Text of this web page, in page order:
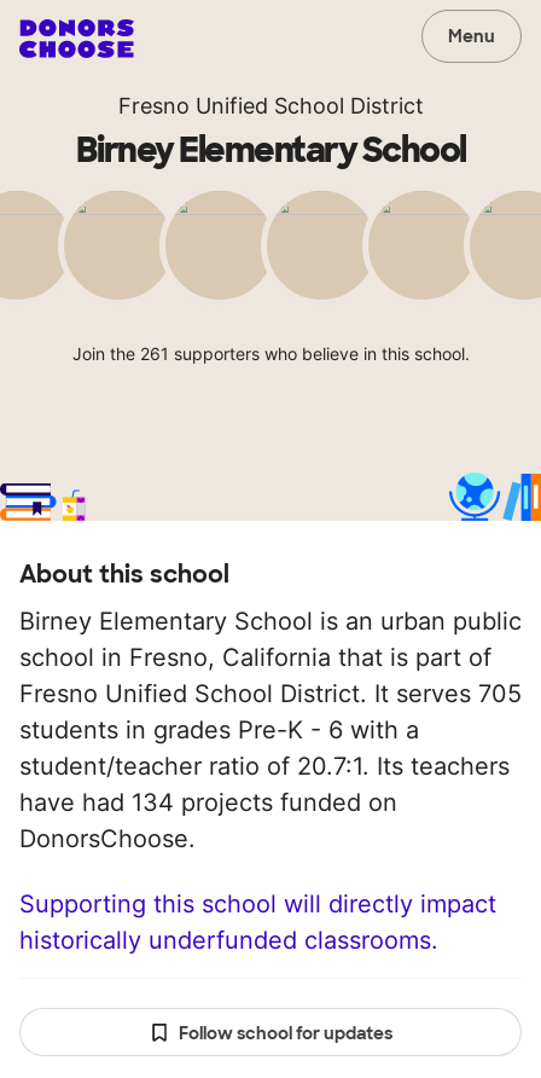
Menu
Fresno Unified School District
Birney Elementary School
Join the 261 supporters who believe in this school.
About this school
Birney Elementary School is an urban public
school in Fresno, California that is part of
Fresno Unified School District. It serves 705
students in grades Pre-K - 6 with a
student/teacher ratio of 20.7:1. Its teachers
have had 134 projects funded on
DonorsChoose.
Supporting this school will directly impact
historically underfunded classrooms.
Follow school for updates